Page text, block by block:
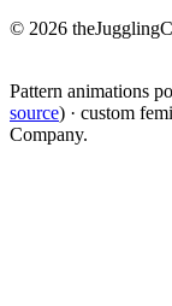
© 2026
Pattern animations
source) · custom
Company.